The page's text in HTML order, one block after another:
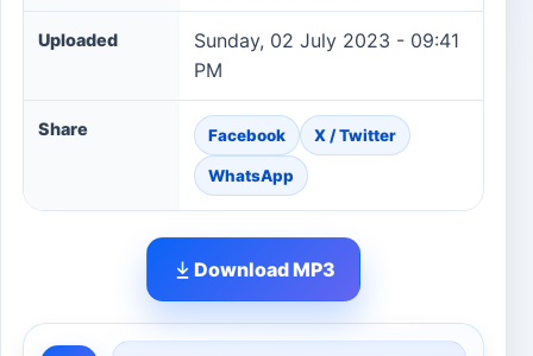
Uploaded
Sunday, 02 July 2023 - 09:41
PM
Share Facebook X / Twitter
WhatsApp
Download MP3